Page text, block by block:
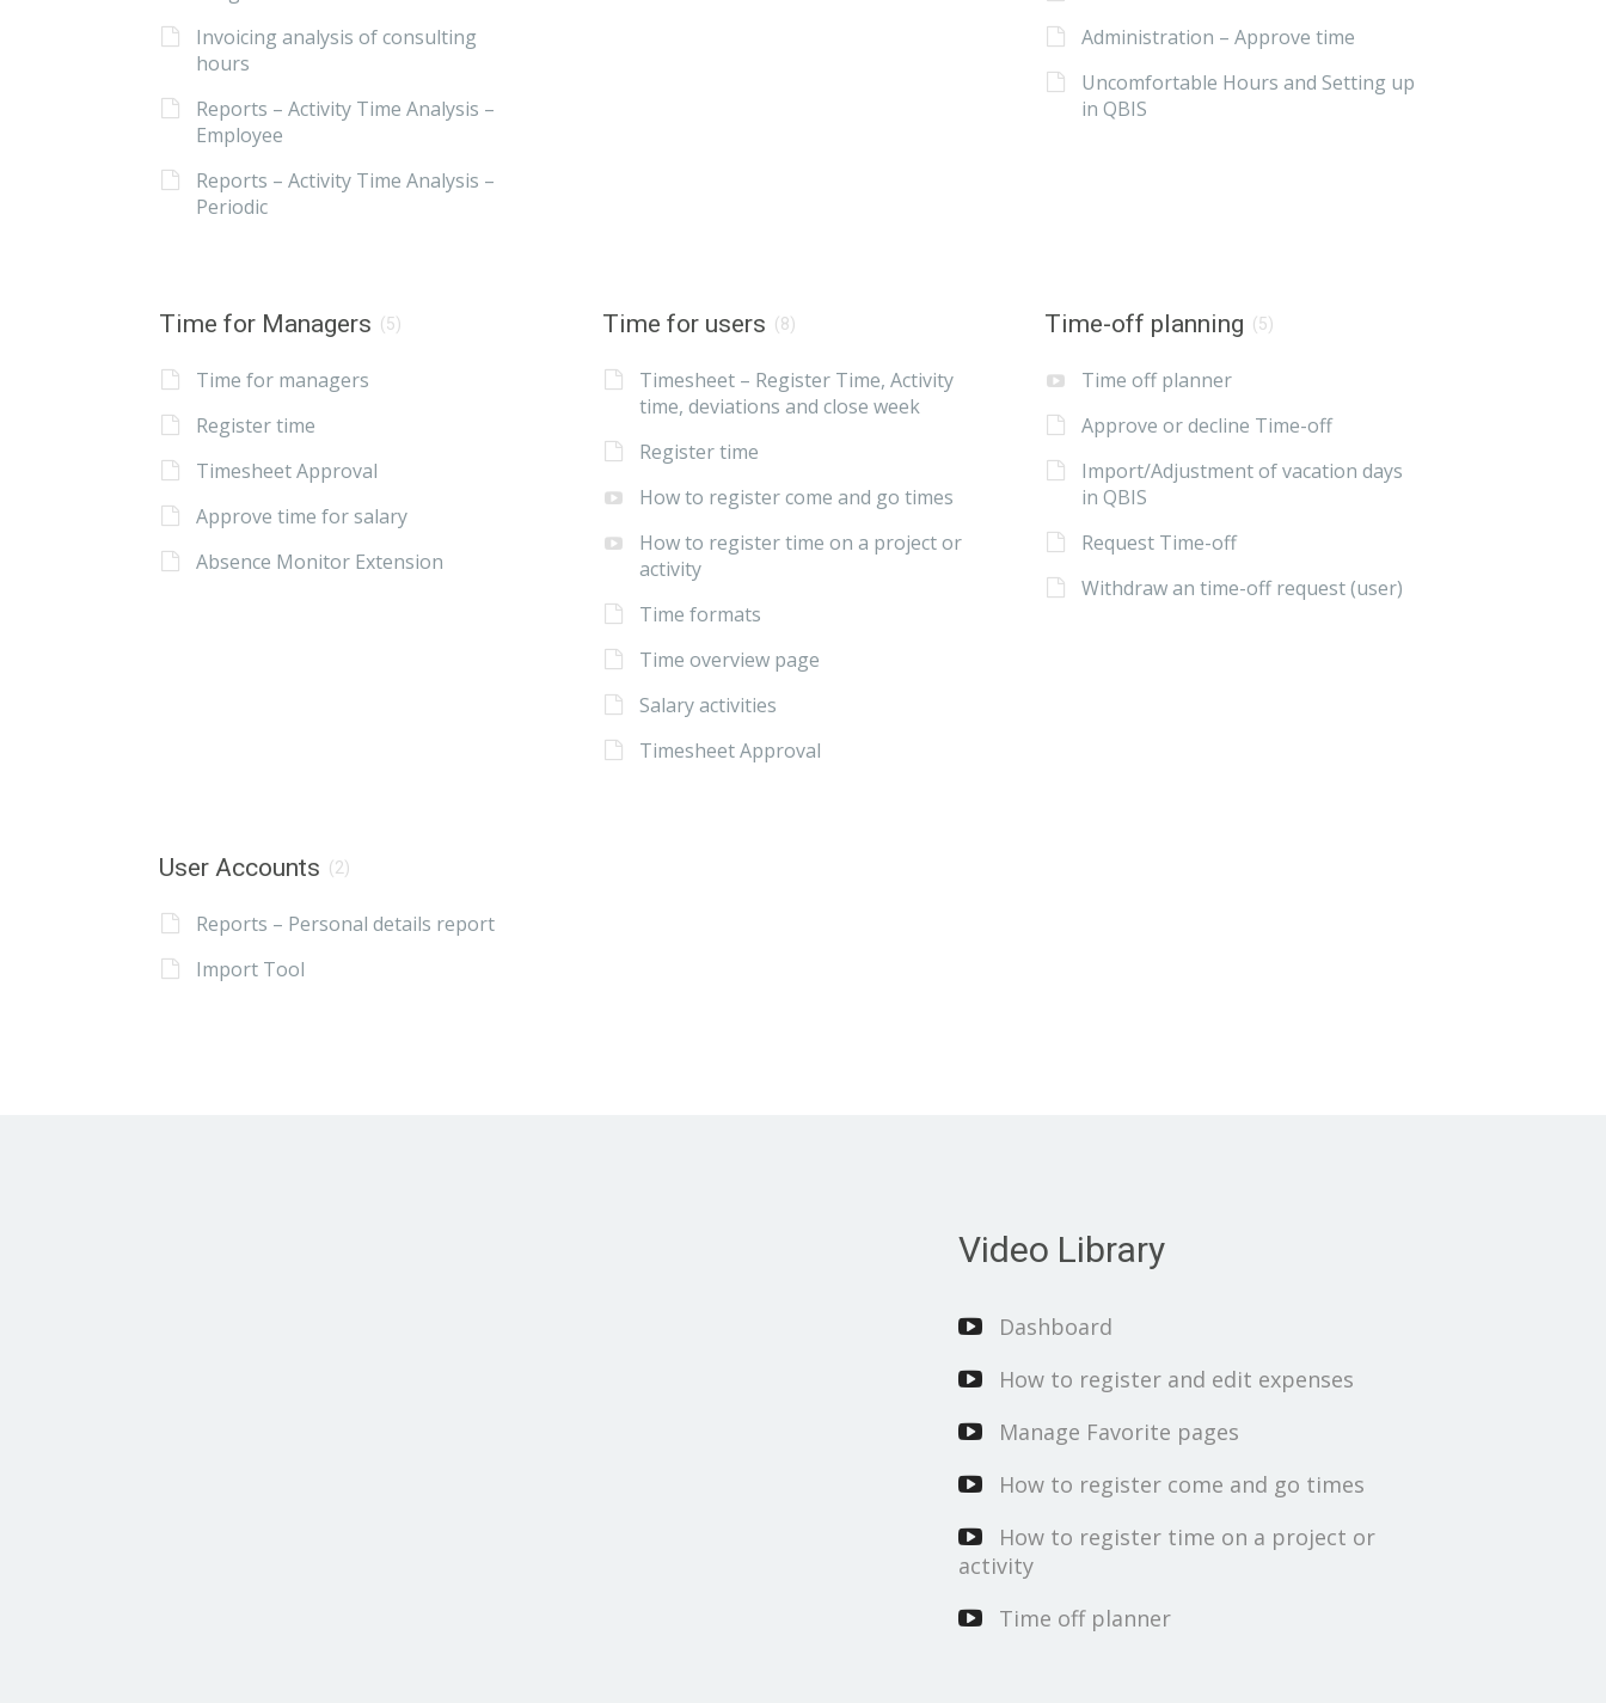
Invoicing analysis of consulting
hours
Reports – Activity Time Analysis –
Employee
Reports – Activity Time Analysis –
Periodic
Administration – Approve time
Uncomfortable Hours and Setting up
in QBIS
Time for Managers (5)
Time for managers
Register time
Timesheet Approval
Approve time for salary
Absence Monitor Extension
Time for users (8)
Timesheet – Register Time, Activity
time, deviations and close week
Register time
How to register come and go times
How to register time on a project or
activity
Time formats
Time overview page
Salary activities
Timesheet Approval
Time-off planning (5)
Time off planner
Approve or decline Time-off
Import/Adjustment of vacation days
in QBIS
Request Time-off
Withdraw an time-off request (user)
User Accounts (2)
Reports – Personal details report
Import Tool
Video Library
Dashboard
How to register and edit expenses
Manage Favorite pages
How to register come and go times
How to register time on a project or
activity
Time off planner